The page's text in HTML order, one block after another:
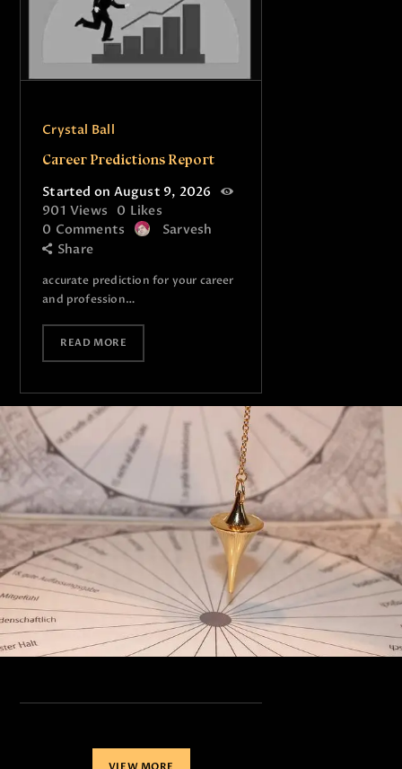
Crystal Ball
Career Predictions Report
Started on August 9, 2026
901 Views 0 Likes
0 Comments
Sarvesh
Share
accurate prediction for your career
and profession…
READ MORE
VIEW MORE